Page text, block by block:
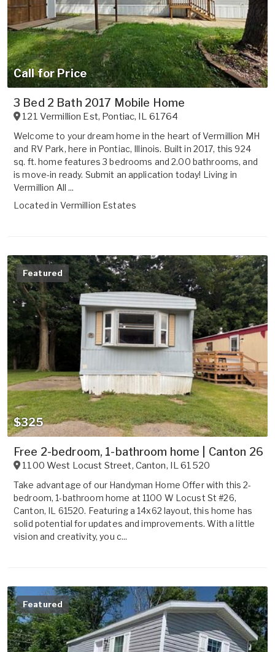
Call for Price
3 Bed 2 Bath 2017 Mobile Home
121 Vermillion Est, Pontiac, IL 61764
Welcome to your dream home in the heart of Vermillion MH
and RV Park, here in Pontiac, Illinois. Built in 2017, this 924
sq. ft. home features 3 bedrooms and 2.00 bathrooms, and
is move-in ready. Submit an application today! Living in
Vermillion All ...
Located in Vermillion Estates
Featured
$325
Free 2-bedroom, 1-bathroom home | Canton 26
1100 West Locust Street, Canton, IL61520
Take advantage of our Handyman Home Offer with this 2-
bedroom, 1-bathroom home at 1100 W Locust St #26,
Canton, IL 61520. Featuring a 14x62 layout, this home has
solid potential for updates and improvements. With a little
vision and creativity, you c...
Featured